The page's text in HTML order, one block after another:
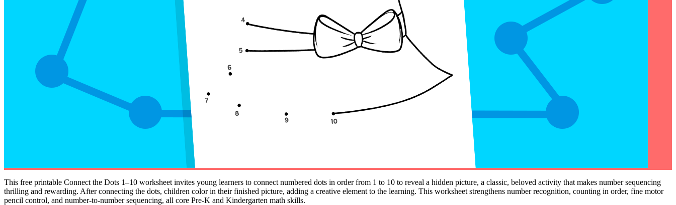
This free printable Connect the Dots 1–10 worksheet invites young learners to connect numbered dots in order from 1 to 10 to reveal a hidden picture, a classic, beloved activity that makes number sequencing
thrilling and rewarding. After connecting the dots, children color in their finished picture, adding a creative element to the learning. This worksheet strengthens number recognition, counting in order, fine motor
pencil control, and number-to-number sequencing, all core Pre-K and Kindergarten math skills.